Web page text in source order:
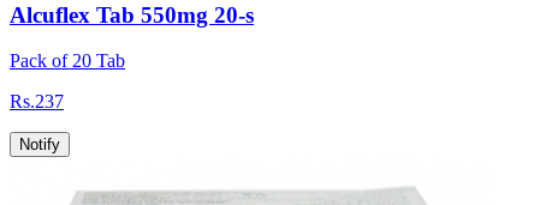
Alcuflex Tab 550mg 20-s
Pack of 20 Tab
Rs.237
Notify